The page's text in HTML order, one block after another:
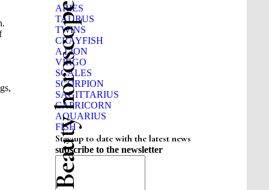
Beauty horoscope
ARIES
TAURUS
TWINS
CRAYFISH
A LION
VIRGO
SCALES
SCORPION
SAGITTARIUS
CAPRICORN
AQUARIUS
FISH
Stay up to date with the latest news
subscribe to the newsletter